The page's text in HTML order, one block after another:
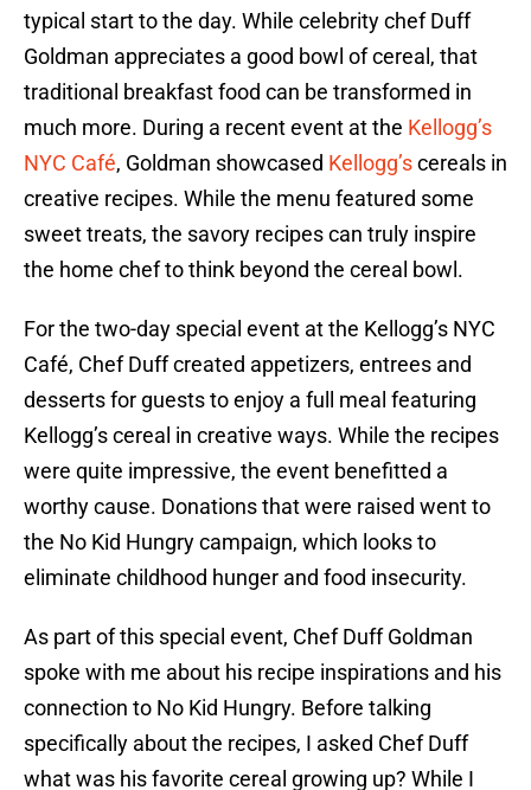
typical start to the day. While celebrity chef Duff
Goldman appreciates a good bowl of cereal, that
traditional breakfast food can be transformed in
much more. During a recent event at the Kellogg’s
NYC Café, Goldman showcased Kellogg’scereals in
creative recipes. While the menu featured some
sweet treats, the savory recipes can truly inspire
the home chef to think beyond the cereal bowl.
For the two-day special event at the Kellogg’s NYC
Café, Chef Duff created appetizers, entrees and
desserts for guests to enjoy a full meal featuring
Kellogg’s cereal in creative ways. While the recipes
were quite impressive, the event benefitted a
worthy cause. Donations that were raised went to
the No Kid Hungry campaign, which looks to
eliminate childhood hunger and food insecurity.
As part of this special event, Chef Duff Goldman
spoke with me about his recipe inspirations and his
connection to No Kid Hungry. Before talking
specifically about the recipes, I asked Chef Duff
what was his favorite cereal growing up? While I